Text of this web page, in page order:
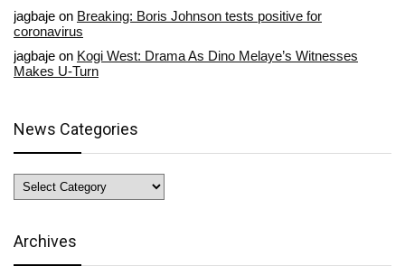
jagbaje on Breaking: Boris Johnson tests positive for
coronavirus
jagbaje on Kogi West: Drama As Dino Melaye’s Witnesses
Makes U-Turn
News Categories
News
Categories
Archives